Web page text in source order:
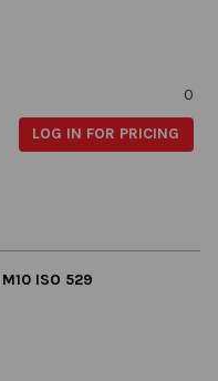
0
LOG IN FOR PRICING
ISO 529